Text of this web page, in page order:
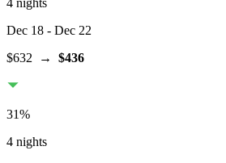
4 nights
Dec 18 - Dec 22
$632 → $436
31%
4 nights